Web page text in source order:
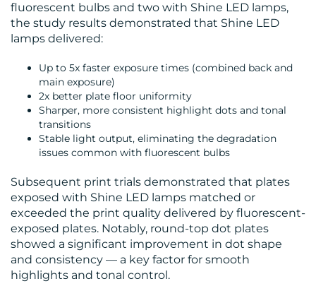
RESOURCES
CONTACT
fluorescent bulbs and two with Shine LED lamps,
the study results demonstrated that Shine LED
lamps delivered:
Up to 5x faster exposure times (combined back and
main exposure)
2x better plate floor uniformity
Sharper, more consistent highlight dots and tonal
transitions
Stable light output, eliminating the degradation
issues common with fluorescent bulbs
Subsequent print trials demonstrated that plates
exposed with Shine LED lamps matched or
exceeded the print quality delivered by fluorescent-
exposed plates. Notably, round-top dot plates
showed a significant improvement in dot shape
and consistency — a key factor for smooth
highlights and tonal control.